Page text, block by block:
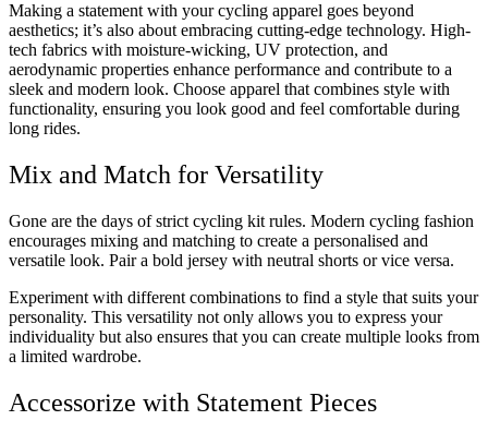
Making a statement with your cycling apparel goes beyond
aesthetics; it’s also about embracing cutting-edge technology. High-
tech fabrics with moisture-wicking, UV protection, and
aerodynamic properties enhance performance and contribute to a
sleek and modern look. Choose apparel that combines style with
functionality, ensuring you look good and feel comfortable during
long rides.
Mix and Match for Versatility
Gone are the days of strict cycling kit rules. Modern cycling fashion
encourages mixing and matching to create a personalised and
versatile look. Pair a bold jersey with neutral shorts or vice versa.
Experiment with different combinations to find a style that suits your
personality. This versatility not only allows you to express your
individuality but also ensures that you can create multiple looks from
a limited wardrobe.
Accessorize with Statement Pieces